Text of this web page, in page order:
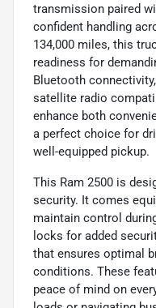
transmission paired
confident handling
134,000 miles, this
readiness for
Bluetooth
satellite radio
enhance both
a perfect choice for
well-equipped pickup.
This Ram 2500 is
security. It comes
maintain control
locks for added
that ensures optimal
conditions. These
peace of mind on